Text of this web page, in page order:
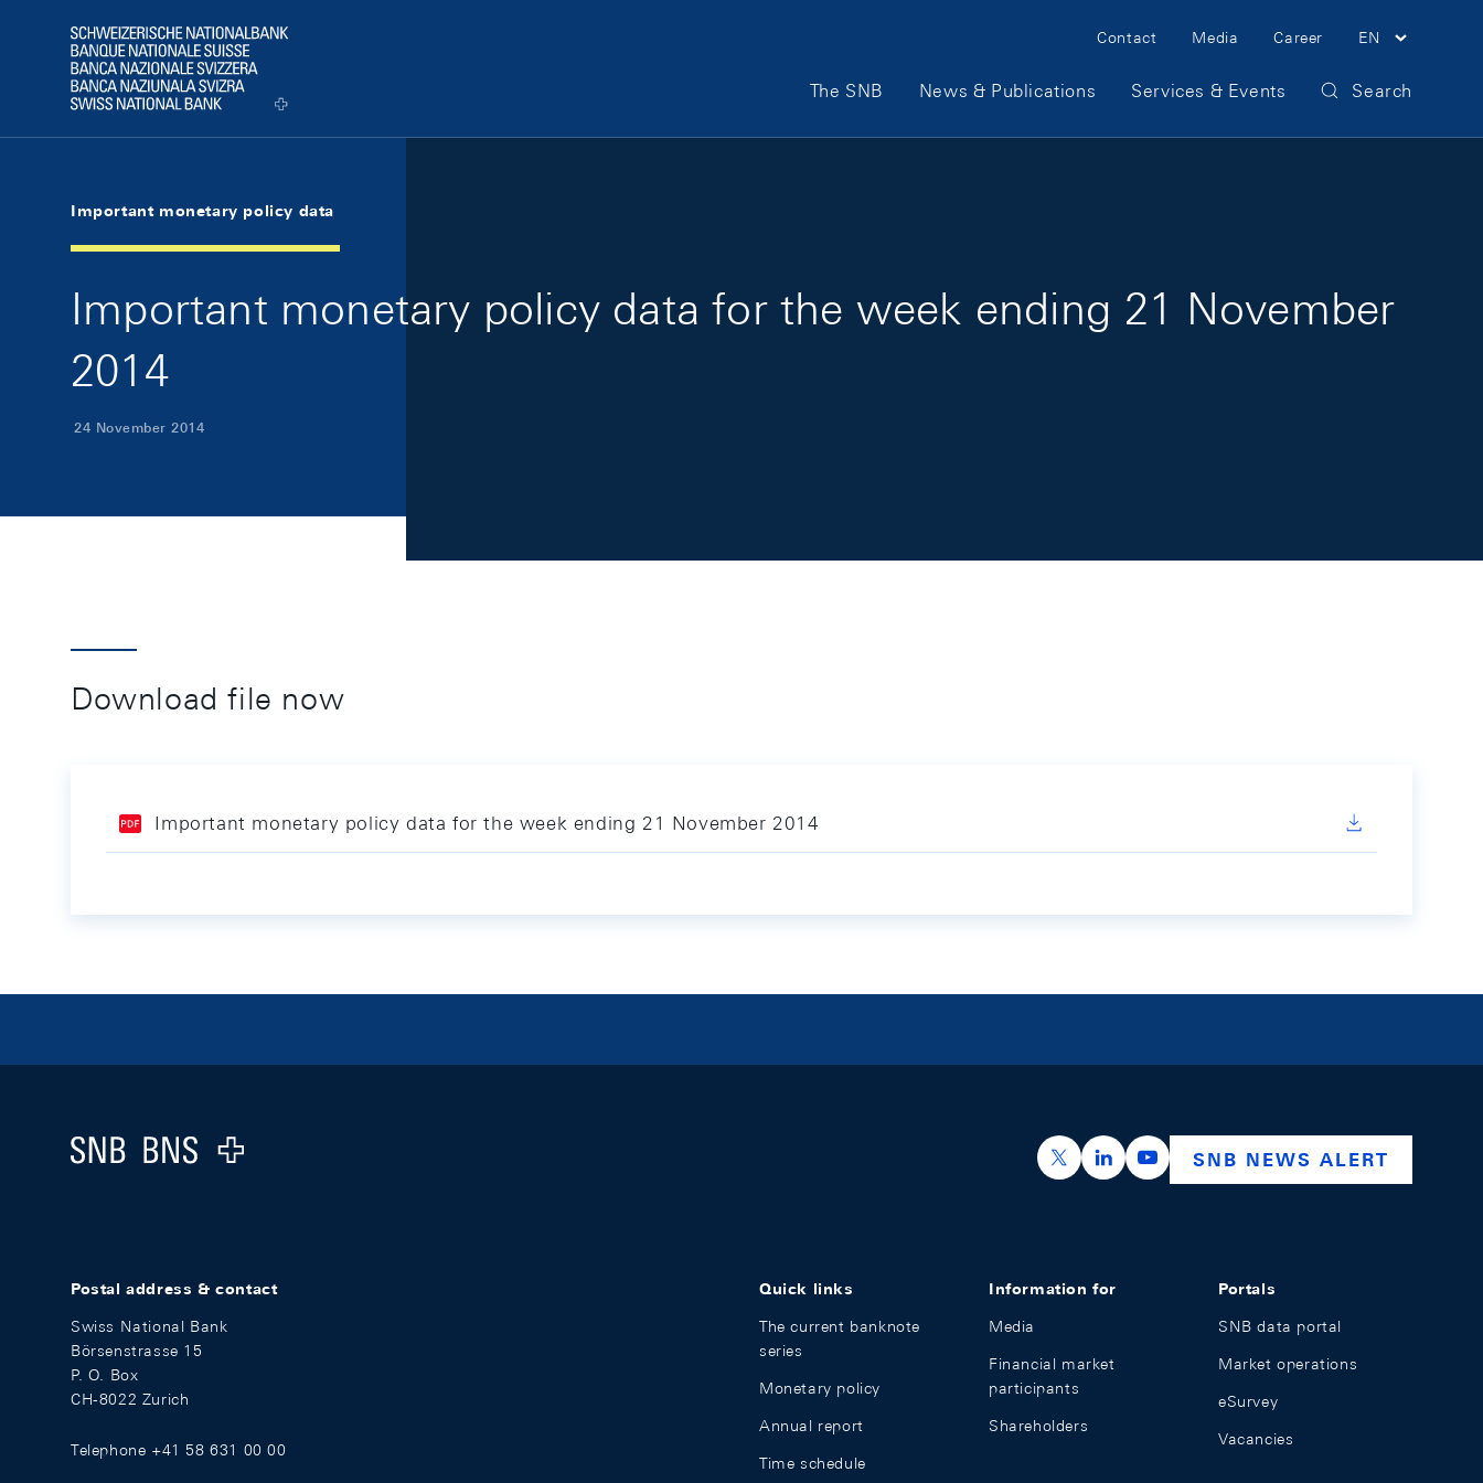
Logo
Meta Navigation
Contact Media Career EN
Main Navigation
The SNB News & Publications Services & Events Search
Important monetary policy data
Important monetary policy data for the week ending 21 November
2014
24 November 2014
Download file now
Important monetary policy data for the week ending 21 November 2014
Logo
https://x.com/snb_bns
https://ch.linkedin.com/company/swiss-
https://www.youtube.com/
SNB NEWS ALERT
Postal address & contact
Swiss National Bank
Börsenstrasse 15
P. O. Box
CH-8022 Zurich
Telephone +41 58 631 00 00
Quick links
The current banknote
series
Monetary policy
Annual report
Time schedule
Information for
Media
Financial market
participants
Shareholders
Portals
SNB data portal
Market operations
eSurvey
Vacancies